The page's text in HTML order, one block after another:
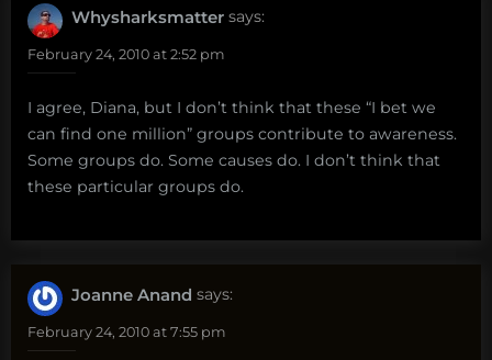
Whysharksmatter says:
February 24, 2010 at 2:52 pm
I agree, Diana, but I don’t think that these “I bet we
can find one million” groups contribute to awareness.
Some groups do. Some causes do. I don’t think that
these particular groups do.
Joanne Anand says:
February 24, 2010 at 7:55 pm